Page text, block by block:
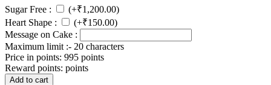
Sugar Free : (+₹1,200.00)
Heart Shape :
(+₹150.00)
Message on Cake :
Maximum limit :- 20 characters
Price in points: 995 points
Reward points: points
Add to cart